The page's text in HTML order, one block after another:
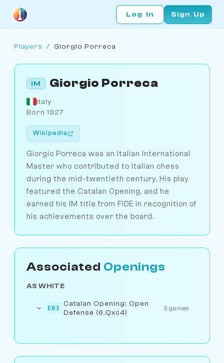
Log In Sign Up
Players / Giorgio Porreca
IM Giorgio Porreca
Italy
Born 1927
Wikipedia
Giorgio Porreca was an Italian International
Master who contributed to Italian chess
during the mid-twentieth century. His play
featured the Catalan Opening, and he
earned his IM title from FIDE in recognition of
his achievements over the board.
Associated Openings
AS WHITE
E03
Catalan Opening: Open
Defense (6.Qxc4)
3 games